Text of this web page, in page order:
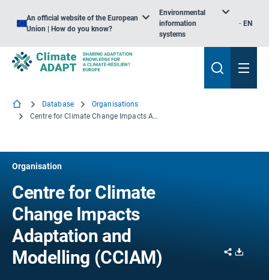
An official website of the European
Union | How do you know?
Environmental
information
systems
EN
Database
Organisations
Centre for Climate Change Impacts Adaptation and Modelling (CCIAM)
Organisation
Centre for Climate
Change Impacts
Adaptation and
Modelling (CCIAM)
Share